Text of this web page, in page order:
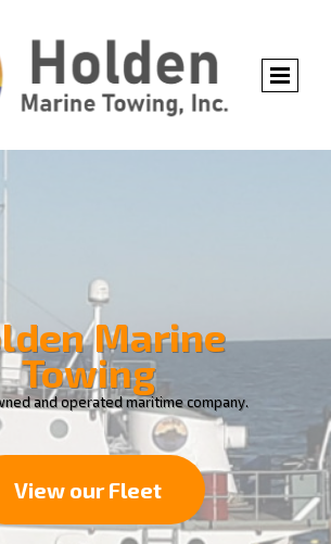
Marine
Towing
and operated maritime company.
View our Fleet